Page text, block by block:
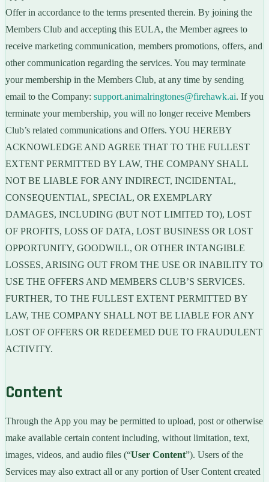
Offer in accordance to the terms presented therein. By joining the
Members Club and accepting this EULA, the Member agrees to
receive marketing communication, members promotions, offers, and
other communication regarding the services. You may terminate
your membership in the Members Club, at any time by sending
email to the Company: support.animalringtones@firehawk.ai. If you
terminate your membership, you will no longer receive Members
Club’s related communications and Offers. YOU HEREBY
ACKNOWLEDGE AND AGREE THAT TO THE FULLEST
EXTENT PERMITTED BY LAW, THE COMPANY SHALL
NOT BE LIABLE FOR ANY INDIRECT, INCIDENTAL,
CONSEQUENTIAL, SPECIAL, OR EXEMPLARY
DAMAGES, INCLUDING (BUT NOT LIMITED TO), LOST
OF PROFITS, LOSS OF DATA, LOST BUSINESS OR LOST
OPPORTUNITY, GOODWILL, OR OTHER INTANGIBLE
LOSSES, ARISING OUT FROM THE USE OR INABILITY TO
USE THE OFFERS AND MEMBERS CLUB’S SERVICES.
FURTHER, TO THE FULLEST EXTENT PERMITTED BY
LAW, THE COMPANY SHALL NOT BE LIABLE FOR ANY
LOST OF OFFERS OR REDEEMED DUE TO FRAUDULENT
ACTIVITY.
Content
Through the App you may be permitted to upload, post or otherwise
make available certain content including, without limitation, text,
images, videos, and audio files (“User Content”). Users of the
Services may also extract all or any portion of User Content created